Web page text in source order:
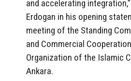
and accelerating integration,”
Erdogan in his opening
meeting of the Standing
and Commercial
Organization of the Islamic
Ankara.